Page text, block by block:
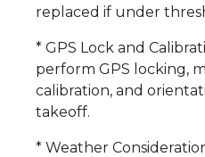
replaced if under
* GPS Lock and
perform GPS locking,
calibration, and
takeoff.
* Weather